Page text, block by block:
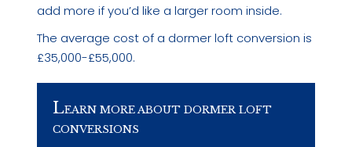
add more if you’d like a larger room inside.
The average cost of a dormer loft conversion is
£35,000-£55,000.
LEARN MORE ABOUT DORMER LOFT
CONVERSIONS